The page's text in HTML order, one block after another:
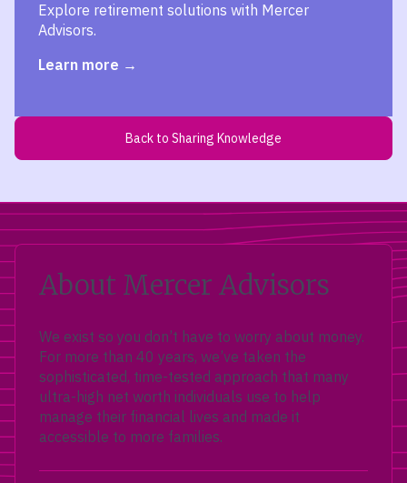
Explore retirement solutions with Mercer
Advisors.
Learn more
Back to Sharing Knowledge
About Mercer Advisors
We exist so you don’t have to worry about money.
For more than 40 years, we’ve taken the
sophisticated, time-tested approach that many
ultra-high net worth individuals use to help
manage their financial lives and made it
accessible to more families.